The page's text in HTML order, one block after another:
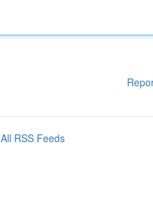
All RSS Feeds